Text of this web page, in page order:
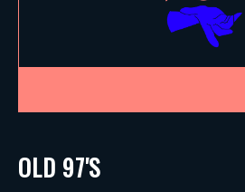
OLD 97'S